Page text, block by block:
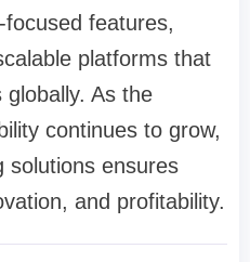
features,
platforms that
As the
continues to grow,
solutions ensures
and profitability.